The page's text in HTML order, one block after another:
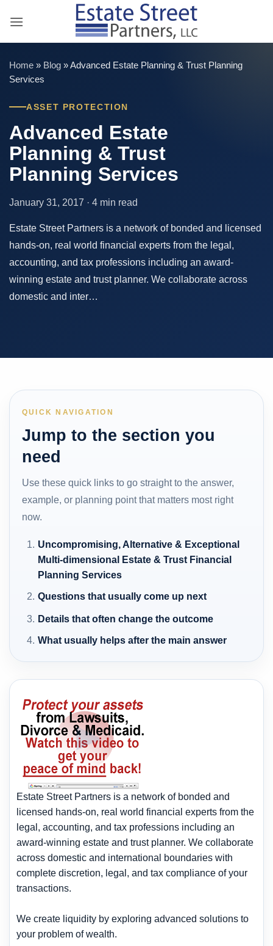
Home » Blog »Advanced Estate Planning & Trust Planning
Services
ASSET PROTECTION
Advanced Estate
Planning & Trust
Planning Services
January 31, 2017 · 4 min read
Estate Street Partners is a network of bonded and licensed
hands-on, real world financial experts from the legal,
accounting, and tax professions including an award-
winning estate and trust planner. We collaborate across
domestic and inter…
QUICK NAVIGATION
Jump to the section you
need
Use these quick links to go straight to the answer,
example, or planning point that matters most right
now.
Uncompromising, Alternative & Exceptional
Multi-dimensional Estate & Trust Financial
Planning Services
Questions that usually come up next
Details that often change the outcome
What usually helps after the main answer
Estate Street Partners is a network of bonded and
licensed hands-on, real world financial experts from the
legal, accounting, and tax professions including an
award-winning estate and trust planner. We collaborate
across domestic and international boundaries with
complete discretion, legal, and tax compliance of your
transactions.
We create liquidity by exploring advanced solutions to
your problem of wealth.